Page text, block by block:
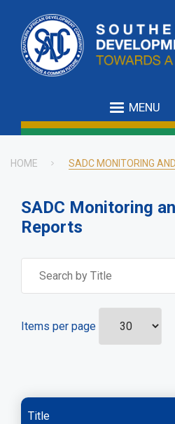
main
content
MENU
HOME SADC MONITORING
SADC Monitoring
Reports
Items per page
Title